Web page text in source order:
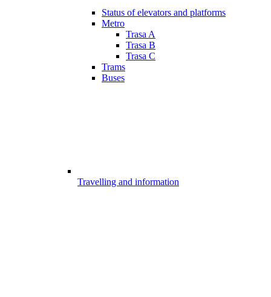
Status of elevators and platforms
Metro
Trasa A
Trasa B
Trasa C
Trams
Buses
Travelling and information